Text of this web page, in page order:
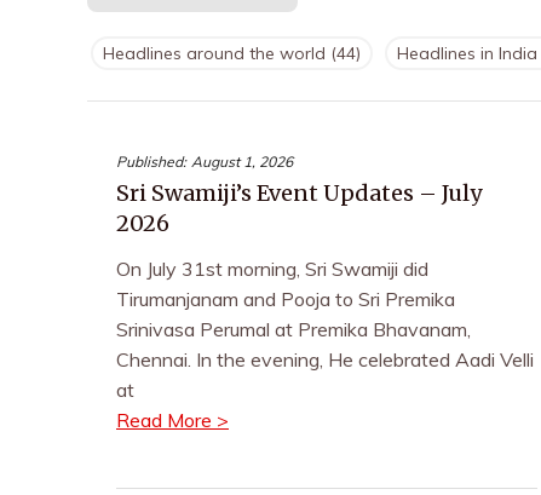
Headlines around the world (44) Headlines in India
Published: August 1, 2026
Sri Swamiji’s Event Updates – July
2026
On July 31st morning, Sri Swamiji did
Tirumanjanam and Pooja to Sri Premika
Srinivasa Perumal at Premika Bhavanam,
Chennai. In the evening, He celebrated Aadi Velli
at
Read More >